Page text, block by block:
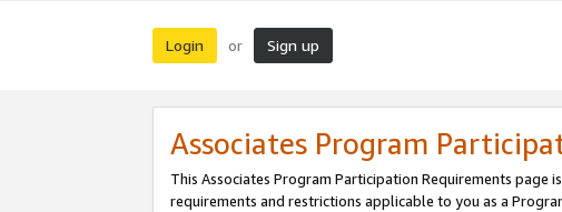
Login or Sign up
Associates Program
This Associates Program Participation Requirements page
requirements and restrictions applicable to you as a